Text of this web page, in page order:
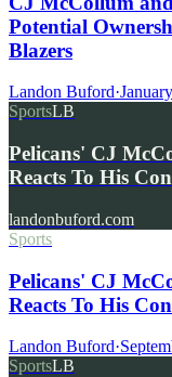
Potential
Blazers
Landon Buford·
SportsLB
Pelicans' CJ
Reacts To His
landonbuford.com
Sports
Pelicans' CJ
Reacts To His
Landon Buford·
SportsLB